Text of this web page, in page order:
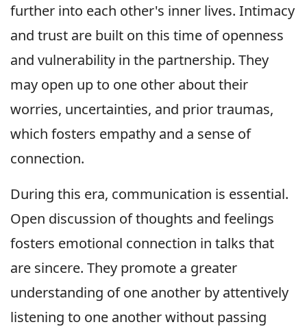
further into each other's inner lives. Intimacy
and trust are built on this time of openness
and vulnerability in the partnership. They
may open up to one other about their
worries, uncertainties, and prior traumas,
which fosters empathy and a sense of
connection.
During this era, communication is essential.
Open discussion of thoughts and feelings
fosters emotional connection in talks that
are sincere. They promote a greater
understanding of one another by attentively
listening to one another without passing